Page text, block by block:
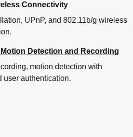
Connectivity
UPnP, and 802.11b/g wireless
Detection and Recording
motion detection with
user authentication.